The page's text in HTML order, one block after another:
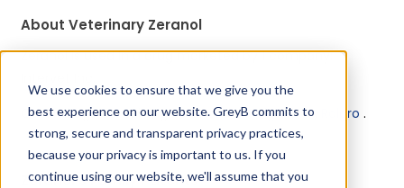
We use cookies to ensure that we give you the
best experience on our website. GreyB commits to
strong, secure and transparent privacy practices,
because your privacy is important to us. If you
continue using our website, we'll assume that you
About Veterinary Zeranol
Zeranol is used in a drug marketed by 1 company:
Other drugs containing Zeranol are: Ralgro l. a. Ralgro .
Zeranol's Family Patents